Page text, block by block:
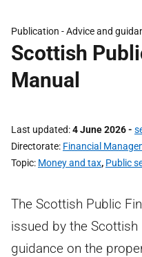
Publication - Advice and
Scottish
Manual
Last updated 4 June 2026-
Directorate Financial
Topic Money and tax, Public
The Scottish Public
issued by the
guidance on the